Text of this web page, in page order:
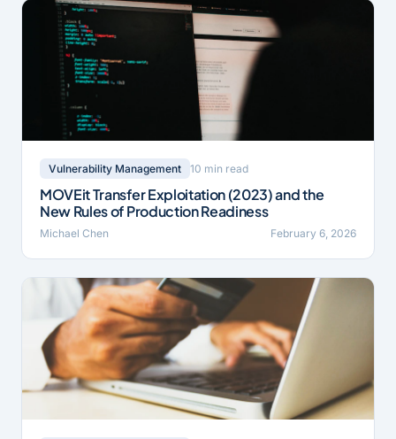
Vulnerability Management 10 min read
MOVEit Transfer Exploitation (2023) and the
New Rules of Production Readiness
Michael Chen February 6, 2026